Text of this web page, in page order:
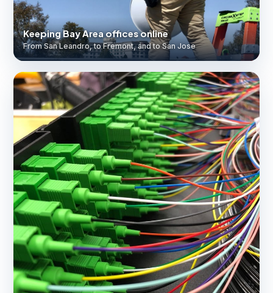
Keeping Bay Area offices online
From San Leandro, to Fremont, and to San Jose